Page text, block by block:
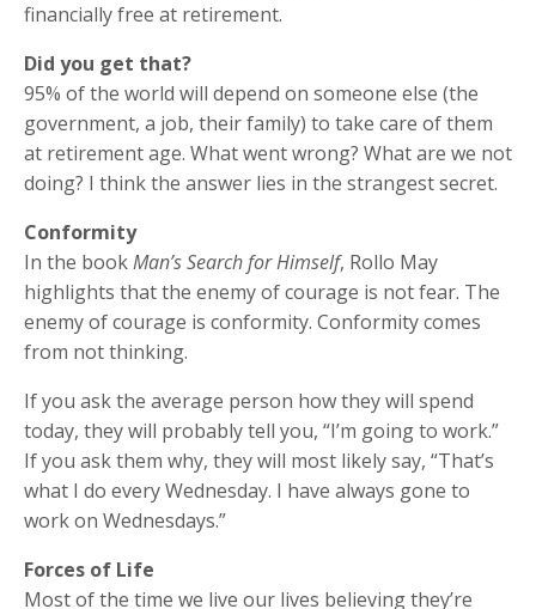
financially free at retirement.
Did you get that?
95% of the world will depend on someone else (the
government, a job, their family) to take care of them
at retirement age. What went wrong? What are we not
doing? I think the answer lies in the strangest secret.
Conformity
In the bookMan’s Search for Himself, Rollo May
highlights that the enemy of courage is not fear. The
enemy of courage is conformity. Conformity comes
from not thinking.
If you ask the average person how they will spend
today, they will probably tell you, “I’m going to work.”
If you ask them why, they will most likely say, “That’s
what I do every Wednesday. I have always gone to
work on Wednesdays.”
Forces of Life
Most of the time we live our lives believing they’re